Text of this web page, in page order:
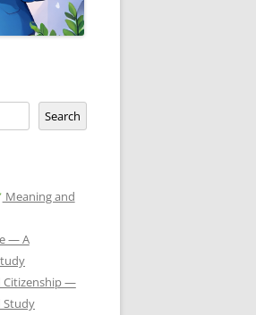
Search
Meaning and
— A
Citizenship —
Study